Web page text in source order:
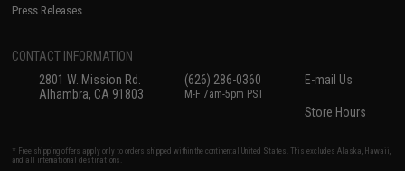
Press Releases
CONTACT INFORMATION
2801 W. Mission Rd.
Alhambra, CA 91803
(626) 286-0360
M-F 7am-5pm PST
E-mail Us
Store Hours
* Free shipping offers apply only to orders shipped within the continental United States. This excludes Alaska, Hawaii,
and all international destinations.